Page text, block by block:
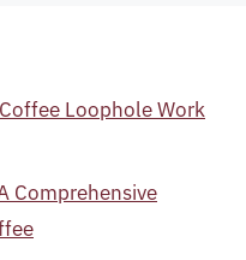
Loophole Work
Comprehensive